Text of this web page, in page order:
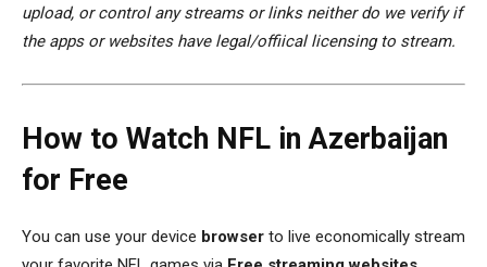
upload, or control any streams or links neither do we verify if
the apps or websites have legal/offiical licensing to stream.
How to Watch NFL in Azerbaijan
for Free
You can use your device browser to live economically stream